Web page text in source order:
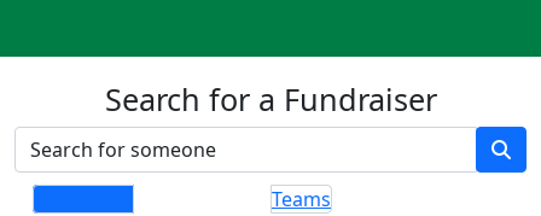
Search for a Fundraiser
Teams